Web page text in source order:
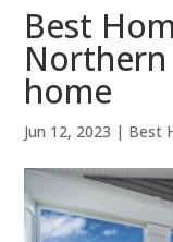
Best
home
Jun 12, 2023 | Best